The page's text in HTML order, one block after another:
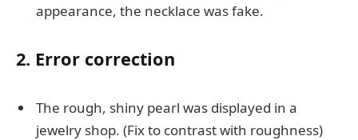
appearance, the necklace was fake.
2. Error correction
The rough, shiny pearl was displayed in a
jewelry shop. (Fix to contrast with roughness)